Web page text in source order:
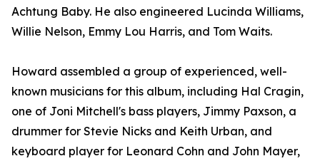
Achtung Baby. He also engineered Lucinda Williams,
Willie Nelson, Emmy Lou Harris, and Tom Waits.
Howard assembled a group of experienced, well-
known musicians for this album, including Hal Cragin,
one of Joni Mitchell's bass players, Jimmy Paxson, a
drummer for Stevie Nicks and Keith Urban, and
keyboard player for Leonard Cohn and John Mayer,